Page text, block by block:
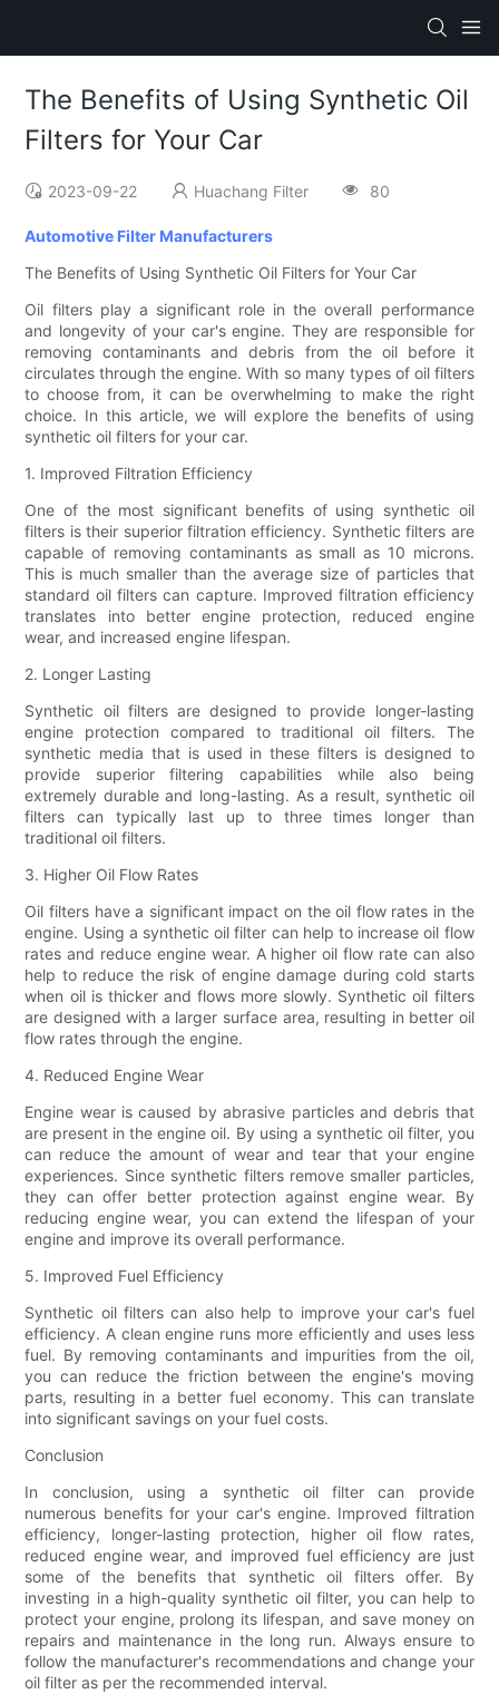
The Benefits of Using Synthetic Oil
Filters for Your Car
2023-09-22 Huachang Filter 80
Automotive Filter Manufacturers
The Benefits of Using Synthetic Oil Filters for Your Car
Oil filters play a significant role in the overall performance
and longevity of your car's engine. They are responsible for
removing contaminants and debris from the oil before it
circulates through the engine. With so many types of oil filters
to choose from, it can be overwhelming to make the right
choice. In this article, we will explore the benefits of using
synthetic oil filters for your car.
1. Improved Filtration Efficiency
One of the most significant benefits of using synthetic oil
filters is their superior filtration efficiency. Synthetic filters are
capable of removing contaminants as small as 10 microns.
This is much smaller than the average size of particles that
standard oil filters can capture. Improved filtration efficiency
translates into better engine protection, reduced engine
wear, and increased engine lifespan.
2. Longer Lasting
Synthetic oil filters are designed to provide longer-lasting
engine protection compared to traditional oil filters. The
synthetic media that is used in these filters is designed to
provide superior filtering capabilities while also being
extremely durable and long-lasting. As a result, synthetic oil
filters can typically last up to three times longer than
traditional oil filters.
3. Higher Oil Flow Rates
Oil filters have a significant impact on the oil flow rates in the
engine. Using a synthetic oil filter can help to increase oil flow
rates and reduce engine wear. A higher oil flow rate can also
help to reduce the risk of engine damage during cold starts
when oil is thicker and flows more slowly. Synthetic oil filters
are designed with a larger surface area, resulting in better oil
flow rates through the engine.
4. Reduced Engine Wear
Engine wear is caused by abrasive particles and debris that
are present in the engine oil. By using a synthetic oil filter, you
can reduce the amount of wear and tear that your engine
experiences. Since synthetic filters remove smaller particles,
they can offer better protection against engine wear. By
reducing engine wear, you can extend the lifespan of your
engine and improve its overall performance.
5. Improved Fuel Efficiency
Synthetic oil filters can also help to improve your car's fuel
efficiency. A clean engine runs more efficiently and uses less
fuel. By removing contaminants and impurities from the oil,
you can reduce the friction between the engine's moving
parts, resulting in a better fuel economy. This can translate
into significant savings on your fuel costs.
Conclusion
In conclusion, using a synthetic oil filter can provide
numerous benefits for your car's engine. Improved filtration
efficiency, longer-lasting protection, higher oil flow rates,
reduced engine wear, and improved fuel efficiency are just
some of the benefits that synthetic oil filters offer. By
investing in a high-quality synthetic oil filter, you can help to
protect your engine, prolong its lifespan, and save money on
repairs and maintenance in the long run. Always ensure to
follow the manufacturer's recommendations and change your
oil filter as per the recommended interval.